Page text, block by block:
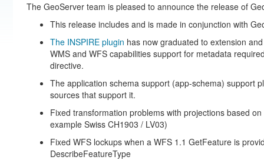
The GeoServer team is pleased to announce the release of
This release includes and is made in conjunction with
The INSPIRE plugin has now graduated to extension
WMS and WFS capabilities support for metadata
directive.
The application schema support (app-schema) support
sources that support it.
Fixed transformation problems with projections based
example Swiss CH1903 / LV03)
Fixed WFS lockups when a WFS 1.1 GetFeature is
DescribeFeatureType